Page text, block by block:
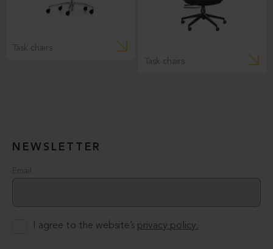
Task chairs
Task chairs
NEWSLETTER
Email
I agree to the website’s privacy policy.